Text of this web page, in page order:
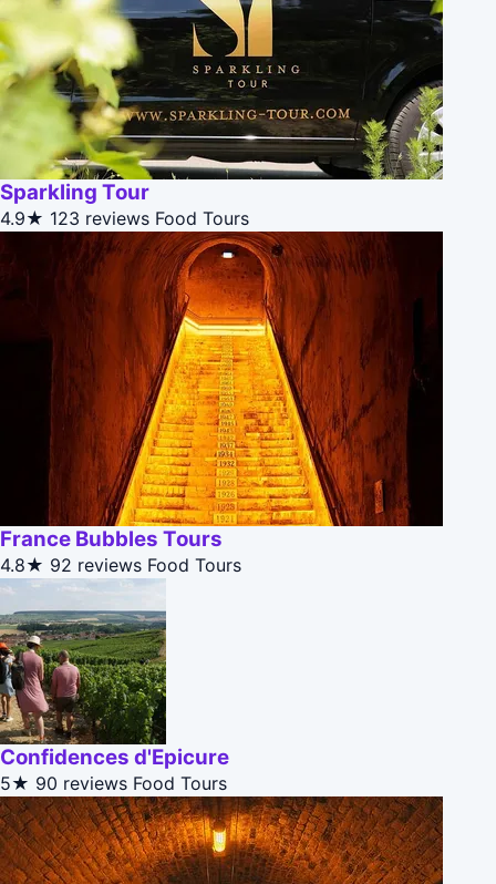
Sparkling Tour
4.9★ 123 reviews Food Tours
France Bubbles Tours
4.8★ 92 reviews Food Tours
Confidences d'Epicure
5★ 90 reviews Food Tours